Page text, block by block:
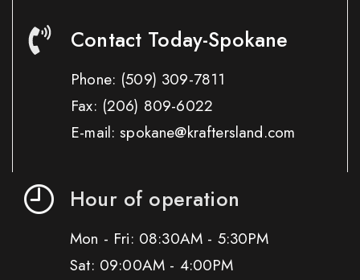
Contact Today-Spokane
Phone: (509) 309-7811
Fax: (206) 809-6022
E-mail: spokane@kraftersland.com
Hour of operation
Mon - Fri: 08:30AM - 5:30PM
Sat: 09:00AM - 4:00PM